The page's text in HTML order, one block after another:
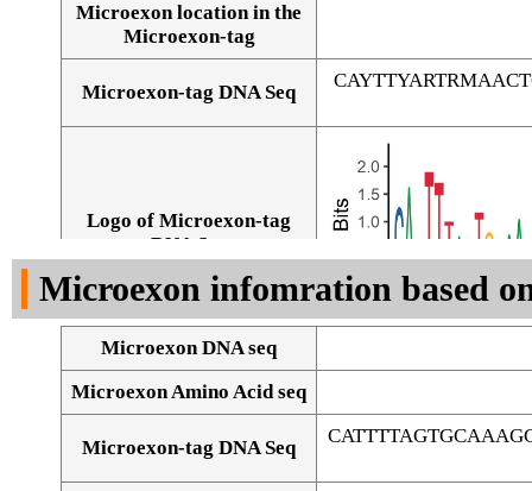
Microexon location in the
Microexon-tag
Microexon-tag DNA Seq
Logo of Microexon-tag
DNA Seq
Microexon infomration based
Microexon DNA seq
Microexon Amino Acid seq
Microexon-tag DNA Seq